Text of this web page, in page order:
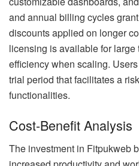
and annual billing cycles
discounts applied on longer
licensing is available for large
efficiency when scaling.
trial period that facilitates a
functionalities.
Cost-Benefit Analysis
The investment in Fitpukweb